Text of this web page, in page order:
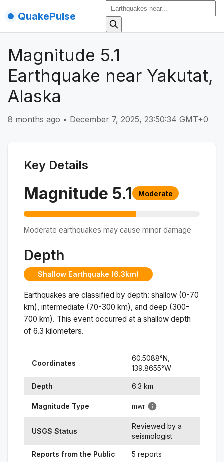
QuakePulse
Magnitude 5.1
Earthquake near Yakutat,
Alaska
8 months ago • December 7, 2025, 23:50:34 GMT+0
Key Details
Magnitude 5.1 Moderate
Moderate earthquakes may cause minor damage
Depth
Shallow Earthquake (6.3km)
Earthquakes are classified by depth: shallow (0-70
km), intermediate (70-300 km), and deep (300-
700 km). This event occurred at a shallow depth
of 6.3 kilometers.
Coordinates
60.5088°N,
139.8655°W
Depth 6.3 km
Magnitude Type mwr
USGS Status
Reviewed by a
seismologist
Reports from the Public 5 reports